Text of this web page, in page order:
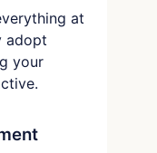
at
adopt
your